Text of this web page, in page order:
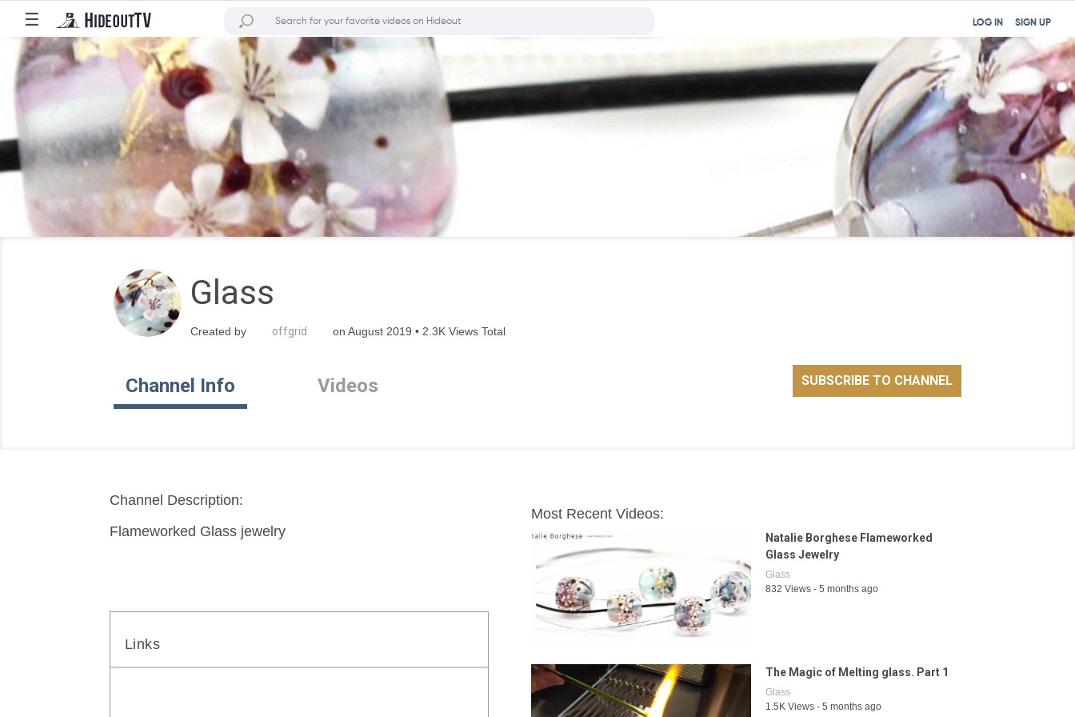
☰ SIGN UP
LOG IN
Glass
Created by offgrid on August 2019 • 2.3K Views Total
Channel Info Videos
Channel Description:
Flameworked Glass jewelry
Links
Most Recent Videos:
Natalie Borghese Flameworked
Glass Jewelry
Glass
832 Views - 5 months ago
The Magic of Melting glass. Part 1
Glass
1.5K Views - 5 months ago